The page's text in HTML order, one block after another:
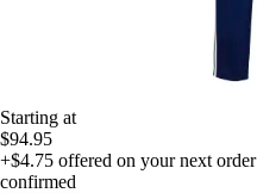
Starting at
$94.95
+$4.75 offered on your next order
confirmed